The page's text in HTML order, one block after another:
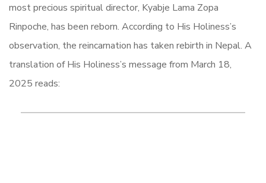
most precious spiritual director, Kyabje Lama Zopa
Rinpoche, has been reborn. According to His Holiness’s
observation, the reincarnation has taken rebirth in Nepal. A
translation of His Holiness’s message from March 18,
2025 reads: